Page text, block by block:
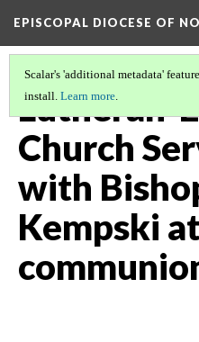
EPISCOPAL DIOCESE OF
Scalar's 'additional metadata'
install. Learn more.
Lutheran-
Church
with
Kempski